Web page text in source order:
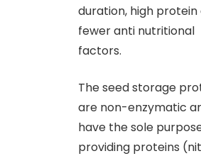
duration, high protein
fewer anti nutritional
factors.
The seed storage
are non-enzymatic
have the sole
providing proteins